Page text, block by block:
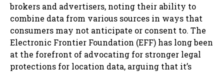
brokers and advertisers, noting their ability to
combine data from various sources in ways that
consumers may not anticipate or consent to. The
Electronic Frontier Foundation (EFF) has long been
at the forefront of advocating for stronger legal
protections for location data, arguing that it’s